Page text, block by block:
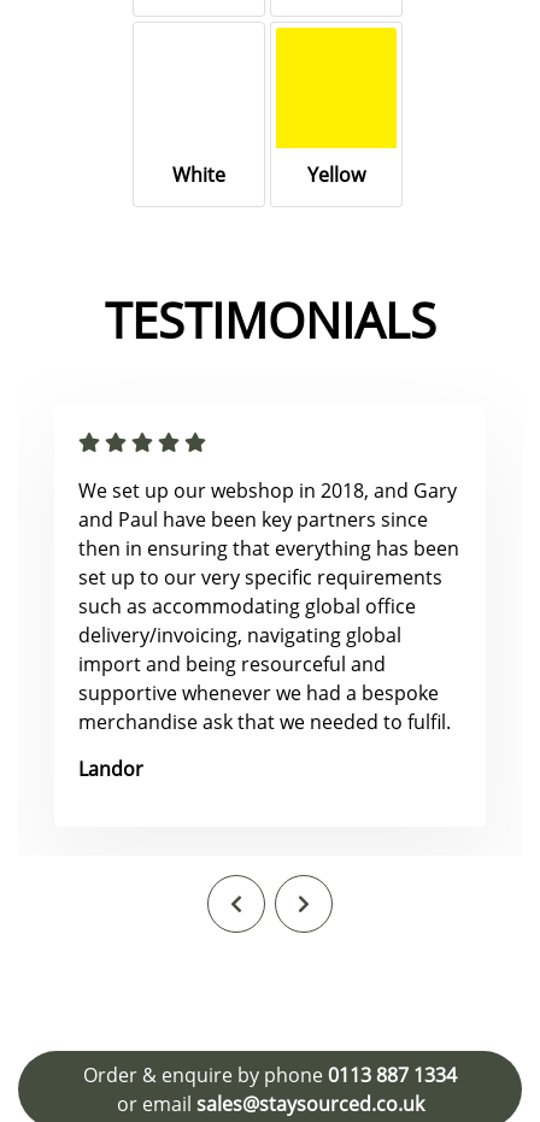
White Yellow
TESTIMONIALS
We set up our webshop in 2018, and Gary
and Paul have been key partners since
then in ensuring that everything has been
set up to our very specific requirements
such as accommodating global office
delivery/invoicing, navigating global
import and being resourceful and
supportive whenever we had a bespoke
merchandise ask that we needed to fulfil.
Landor
Order & enquire by phone0113 887 1334
or email sales@staysourced.co.uk